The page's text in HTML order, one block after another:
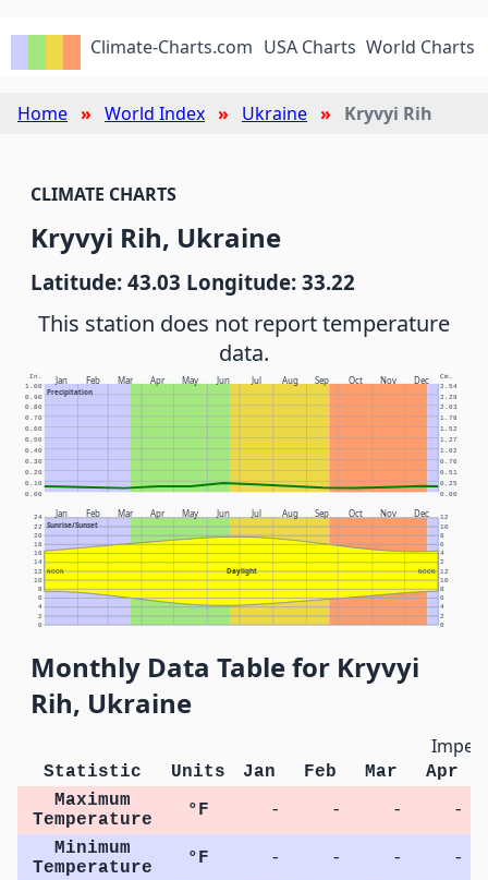
Climate-Charts.com USA Charts World Charts
Home World Index Ukraine Kryvyi Rih
CLIMATE CHARTS
Kryvyi Rih, Ukraine
Latitude: 43.03 Longitude: 33.22
This station does not report temperature
data.
Jan Feb Mar Apr May Jun Jul Aug Sep Oct Nov Dec
Precipitation
In. Cm.
0.00 0.00
0.10 0.25
0.20 0.51
0.30 0.76
0.40 1.02
0.50 1.27
0.60 1.52
0.70 1.78
0.80 2.03
0.90 2.29
1.00 2.54
Jan Feb Mar Apr May Jun Jul Aug Sep Oct Nov Dec
Sunrise/Sunset
Daylight
NOON NOON
0 0
2 2
4 4
6 6
8 8
10 10
12 12
14 2
16 4
18 6
20 8
22 10
24 12
Monthly Data Table for Kryvyi
Rih, Ukraine
Statistic Units Jan Feb Mar Apr
Maximum
Temperature
°F - - -
-
Minimum
Temperature
°F - - -
-